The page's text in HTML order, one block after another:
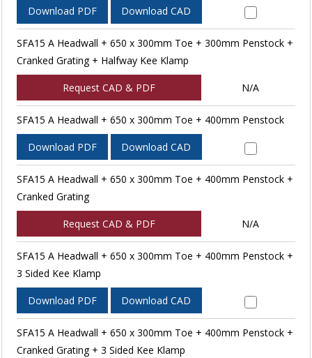
Download PDF Download CAD
SFA15 A Headwall + 650 x 300mm Toe + 300mm Penstock +
Cranked Grating + Halfway Kee Klamp
Request CAD & PDF N/A
SFA15 A Headwall + 650 x 300mm Toe + 400mm Penstock
Download PDF Download CAD
SFA15 A Headwall + 650 x 300mm Toe + 400mm Penstock +
Cranked Grating
Request CAD & PDF N/A
SFA15 A Headwall + 650 x 300mm Toe + 400mm Penstock +
3 Sided Kee Klamp
Download PDF Download CAD
SFA15 A Headwall + 650 x 300mm Toe + 400mm Penstock +
Cranked Grating + 3 Sided Kee Klamp